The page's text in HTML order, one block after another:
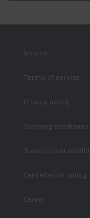
Imprint
Terms of service
Privacy policy
Shipping conditions
Subscription
Cancellation policy
Career